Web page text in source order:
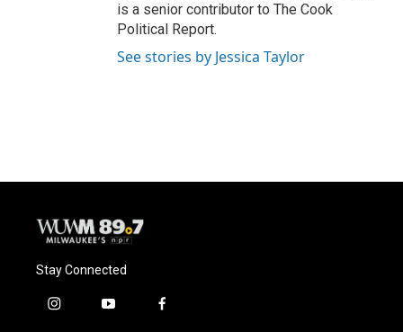
is a senior contributor to The Cook
Political Report.
See stories by Jessica Taylor
Stay Connected
i
y
f